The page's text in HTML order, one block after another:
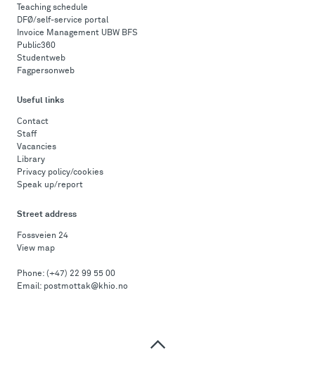
Teaching schedule
DFØ/self-service portal
Invoice Management UBW BFS
Public360
Studentweb
Fagpersonweb
Useful links
Contact
Staff
Vacancies
Library
Privacy policy/cookies
Speak up/report
Street address
Fossveien 24
View map
Phone: (+47) 22 99 55 00
Email: postmottak@khio.no